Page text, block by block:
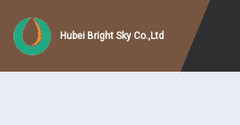
Hubei Bright Sky Co.,Ltd